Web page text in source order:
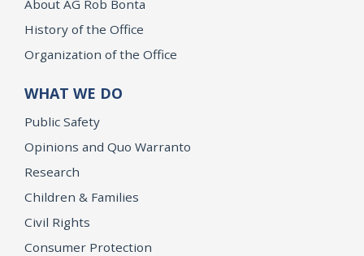
About AG Rob Bonta
History of the Office
Organization of the Office
WHAT WE DO
Public Safety
Opinions and Quo Warranto
Research
Children & Families
Civil Rights
Consumer Protection